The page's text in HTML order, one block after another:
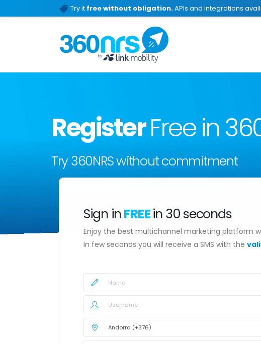
Try it free without obligation.APIs and integrations
RegisterFree in
Try 360NRS without commitment
Sign inFREEin 30 seconds
Enjoy the best multichannel marketing platform
In few seconds you will receive a SMS with the